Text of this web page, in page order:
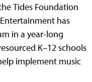
Tides Foundation
has
in a year-long
K–12 schools
implement music